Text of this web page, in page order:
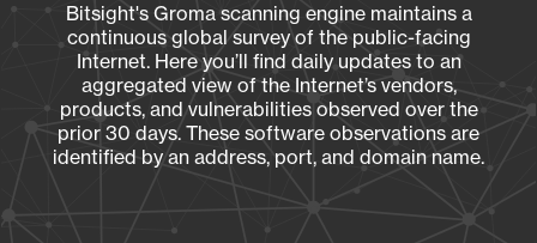
Bitsight's Groma scanning engine maintains a
continuous global survey of the public-facing
Internet. Here you’ll find daily updates to an
aggregated view of the Internet’s vendors,
products, and vulnerabilities observed over the
prior 30 days. These software observations are
identified by an address, port, and domain name.